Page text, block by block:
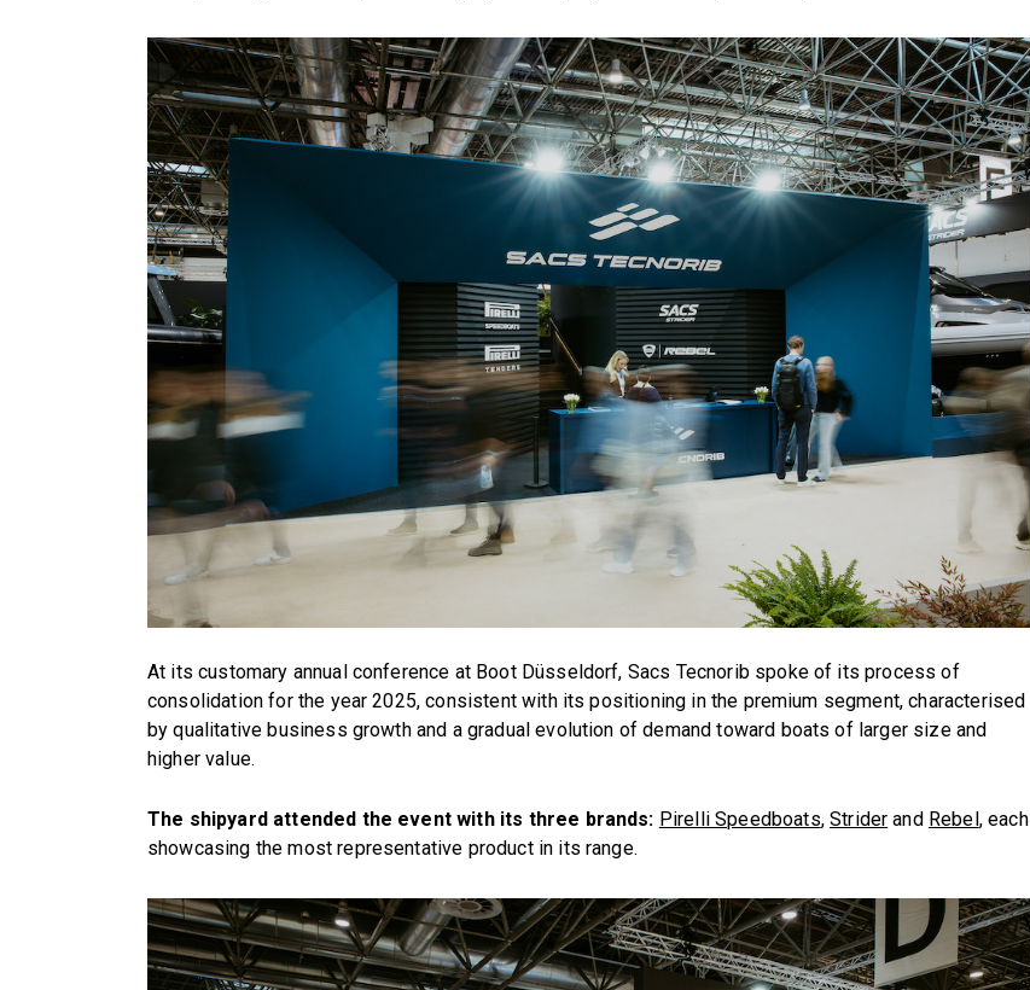
At its customary annual conference at Boot Düsseldorf, Sacs Tecnorib spoke of its process of
consolidation for the year 2025, consistent with its positioning in the premium segment, characterised
by qualitative business growth and a gradual evolution of demand toward boats of larger size and
higher value.
The shipyard attended the event with its three brands: Pirelli Speedboats,Strider and Rebel, each
showcasing the most representative product in its range.